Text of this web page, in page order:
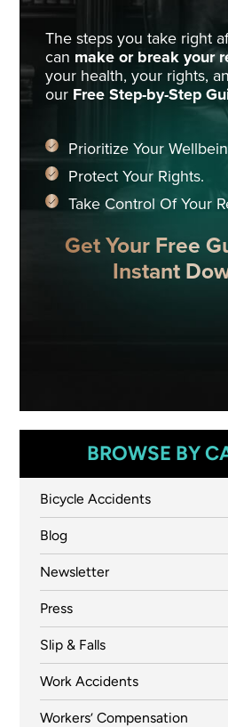
The steps you take right
can make or break your
your health, your rights,
our Free Step-by-Step
Prioritize Your
Protect Your Rights.
Take Control Of Your
Get Your Free
Instant
BROWSE BY
Bicycle Accidents
Blog
Newsletter
Press
Slip & Falls
Work Accidents
Workers’ Compensation